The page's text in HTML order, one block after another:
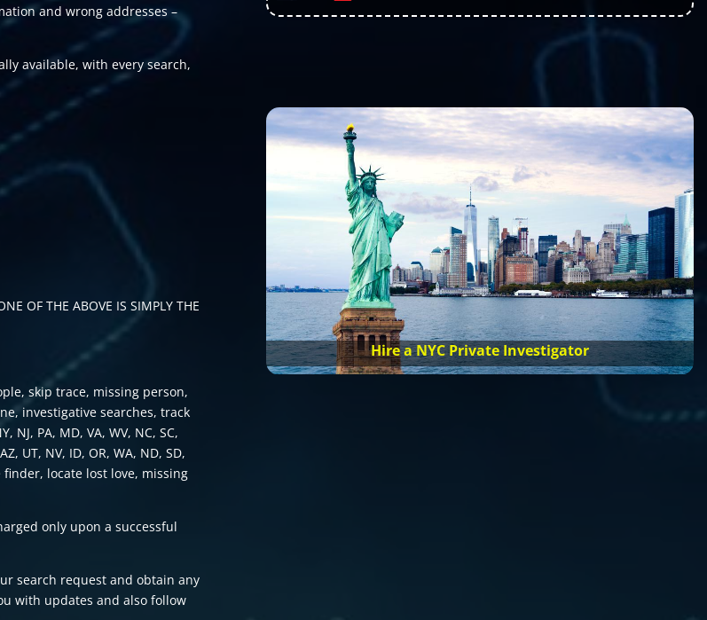
and wrong addresses –
available, with every search,
OF THE ABOVE IS SIMPLY THE
skip trace, missing person,
investigative searches, track
PA, MD, VA, WV, NC, SC,
UT, NV, ID, OR, WA, ND, SD,
finder, locate lost love, missing
only upon a successful
search request and obtain any
with updates and also follow
Hire a NYC Private Investigator